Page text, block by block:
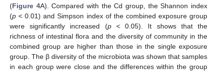
(Figure 4A). Compared with the Cd group, the Shannon index
(p < 0.01) and Simpson index of the combined exposure group
were significantly increased (p< 0.05). It shows that the
richness of intestinal flora and the diversity of community in the
combined group are higher than those in the single exposure
group. The β diversity of the microbiota was shown that samples
in each group were close and the differences within the group